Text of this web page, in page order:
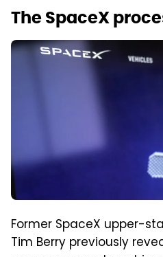
The SpaceX
Former SpaceX upper-
Tim Berry previously